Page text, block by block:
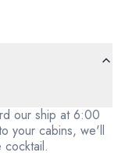
our ship at 6:00
your cabins, we'll